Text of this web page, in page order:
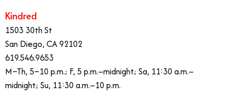
Kindred
1503 30th St
San Diego, CA 92102
619.546.9653
M–Th, 5–10 p.m.; F, 5 p.m.–midnight; Sa, 11:30 a.m.–
midnight; Su, 11:30 a.m.–10 p.m.